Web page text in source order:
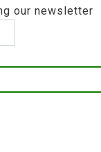
our newsletter